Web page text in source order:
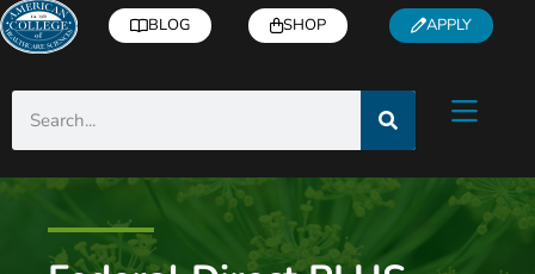
BLOG SHOP APPLY